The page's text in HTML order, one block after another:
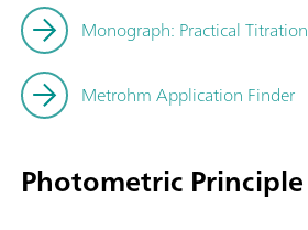
Monograph: Practical Titration
Metrohm Application Finder
Photometric Principle